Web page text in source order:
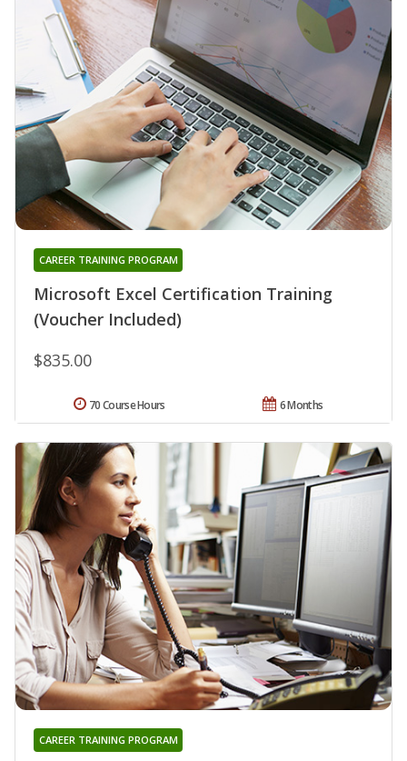
Microsoft Excel Certification Training
(Voucher Included)
CAREER TRAINING PROGRAM
$835.00
6 Months
70 Course Hours
CAREER TRAINING PROGRAM